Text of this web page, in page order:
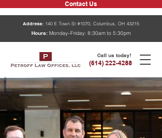
Contact Us
Address: 140 E Town St #1070, Columbus, OH 43215
Hours: Monday–Friday: 8:30am to 5:30pm
Call us today!
(614) 222-4288